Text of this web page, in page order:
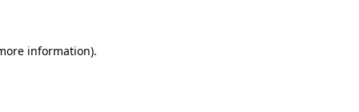
information).